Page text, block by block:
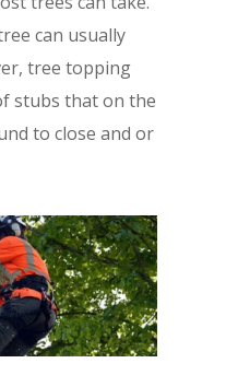
can usually
tree topping
stubs that on the
to close and or